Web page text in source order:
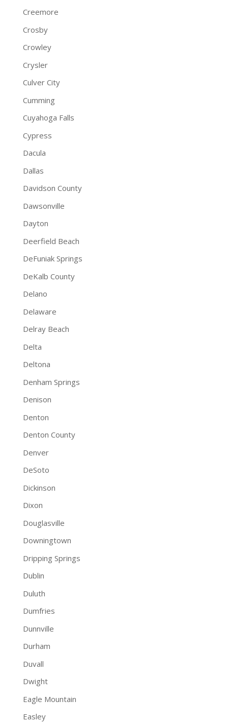
Creemore
Crosby
Crowley
Crysler
Culver City
Cumming
Cuyahoga Falls
Cypress
Dacula
Dallas
Davidson County
Dawsonville
Dayton
Deerfield Beach
DeFuniak Springs
DeKalb County
Delano
Delaware
Delray Beach
Delta
Deltona
Denham Springs
Denison
Denton
Denton County
Denver
DeSoto
Dickinson
Dixon
Douglasville
Downingtown
Dripping Springs
Dublin
Duluth
Dumfries
Dunnville
Durham
Duvall
Dwight
Eagle Mountain
Easley